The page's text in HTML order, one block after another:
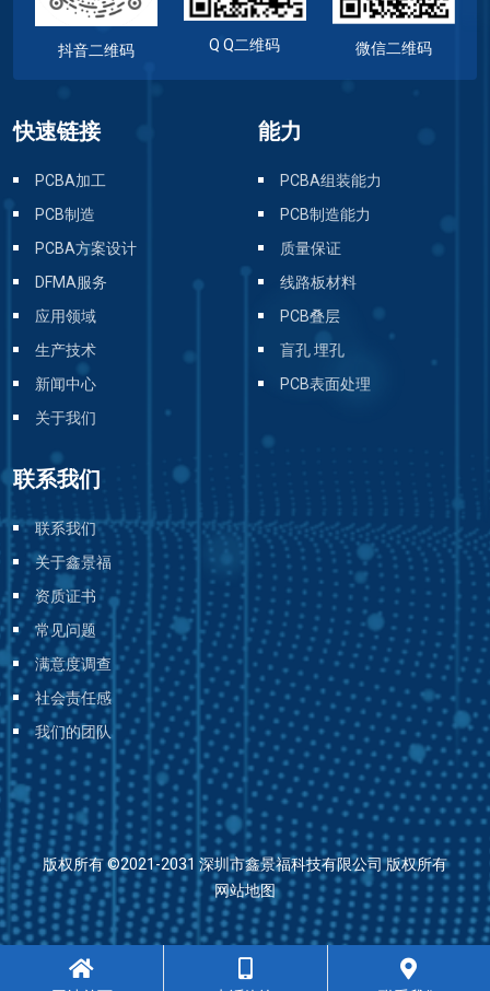
抖音二维码 Q Q二维码 微信二维码
快速链接
PCBA加工
PCB制造
PCBA方案设计
DFMA服务
应用领域
生产技术
新闻中心
关于我们
能力
PCBA组装能力
PCB制造能力
质量保证
线路板材料
PCB叠层
盲孔 埋孔
PCB表面处理
联系我们
联系我们
关于鑫景福
资质证书
常见问题
满意度调查
社会责任感
我们的团队
版权所有 ©2021-2031 深圳市鑫景福科技有限公司 版权所有
网站地图